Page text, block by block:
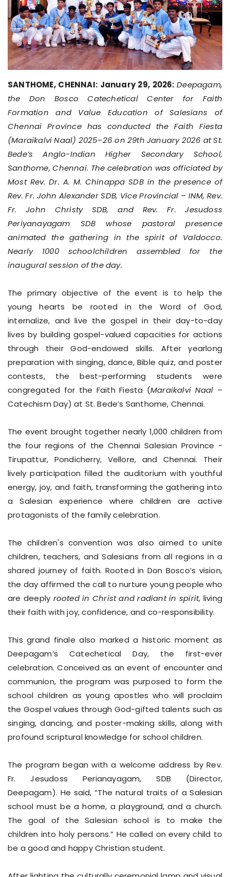
SANTHOME, CHENNAI: January 29, 2026:Deepagam,
the Don Bosco Catechetical Center for Faith
Formation and Value Education of Salesians of
Chennai Province has conducted the Faith Fiesta
(Maraikalvi Naal) 2025–26 on 29th January 2026 at St.
Bede’s Anglo-Indian Higher Secondary School,
Santhome, Chennai. The celebration was officiated by
Most Rev. Dr. A. M. Chinappa SDB in the presence of
Rev. Fr. John Alexander SDB, Vice Provincial – INM, Rev.
Fr. John Christy SDB, and Rev. Fr. Jesudoss
Periyanayagam SDB whose pastoral presence
animated the gathering in the spirit of Valdocco.
Nearly 1000 schoolchildren assembled for the
inaugural session of the day.
The primary objective of the event is to help the
young hearts be rooted in the Word of God,
internalize, and live the gospel in their day-to-day
lives by building gospel-valued capacities for actions
through their God-endowed skills. After yearlong
preparation with singing, dance, Bible quiz, and poster
contests, the best-performing students were
congregated for the Faith Fiesta (Maraikalvi Naal –
Catechism Day) at St. Bede’s Santhome, Chennai.
The event brought together nearly 1,000 children from
the four regions of the Chennai Salesian Province -
Tirupattur, Pondicherry, Vellore, and Chennai. Their
lively participation filled the auditorium with youthful
energy, joy, and faith, transforming the gathering into
a Salesian experience where children are active
protagonists of the family celebration.
The children's convention was also aimed to unite
children, teachers, and Salesians from all regions in a
shared journey of faith. Rooted in Don Bosco’s vision,
the day affirmed the call to nurture young people who
are deeply rooted in Christ and radiant in spirit, living
their faith with joy, confidence, and co-responsibility.
This grand finale also marked a historic moment as
Deepagam’s Catechetical Day, the first-ever
celebration. Conceived as an event of encounter and
communion, the program was purposed to form the
school children as young apostles who will proclaim
the Gospel values through God-gifted talents such as
singing, dancing, and poster-making skills, along with
profound scriptural knowledge for school children.
The program began with a welcome address by Rev.
Fr. Jesudoss Perianayagam, SDB (Director,
Deepagam). He said, “The natural traits of a Salesian
school must be a home, a playground, and a church.
The goal of the Salesian school is to make the
children into holy persons.” He called on every child to
be a good and happy Christian student.